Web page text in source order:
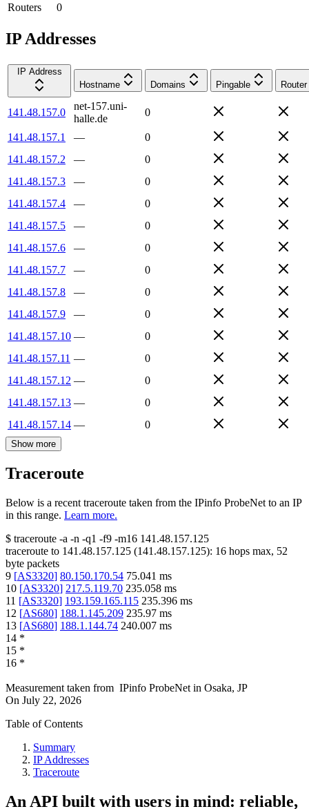
Routers
0
IP Addresses
IP Address
Hostname
Domains Pingable Router
141.48.157.0
net-157.uni-
halle.de
0
141.48.157.1 —
0
141.48.157.2
—
0
141.48.157.3
—
0
141.48.157.4
—
0
141.48.157.5
—
0
141.48.157.6
—
0
141.48.157.7
—
0
141.48.157.8
—
0
141.48.157.9
—
0
141.48.157.10 —
0
141.48.157.11 —
0
141.48.157.12 —
0
141.48.157.13 —
0
141.48.157.14 — 0
Show more
Traceroute
Below is a recent traceroute taken from the IPinfo ProbeNet to an IP
in this range. Learn more.
$ traceroute -a -n -q1 -f9 -m16 141.48.157.125
traceroute to 141.48.157.125 (141.48.157.125): 16 hops max, 52
byte packets
9 [AS3320] 80.150.170.54 75.041 ms
10 [AS3320] 217.5.119.70 235.058 ms
11 [AS3320] 193.159.165.115 235.396 ms
12 [AS680] 188.1.145.209 235.97 ms
13 [AS680] 188.1.144.74 240.007 ms
14 *
15 *
16 *
Measurement taken from IPinfo ProbeNet in Osaka, JP
On July 22, 2026
Table of Contents
Summary
IP Addresses
Traceroute
An API built with users in mind: reliable,